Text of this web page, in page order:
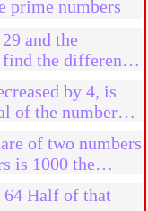
prime numbers
and the
the difference
by 4, is
of the number
of two numbers
is 1000 the
64 Half of that